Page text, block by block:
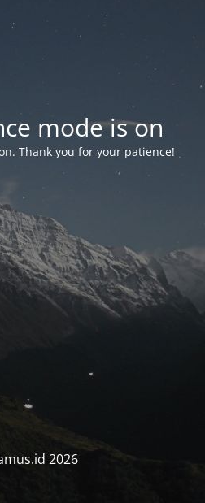
mode is on
Thank you for your patience!
2026